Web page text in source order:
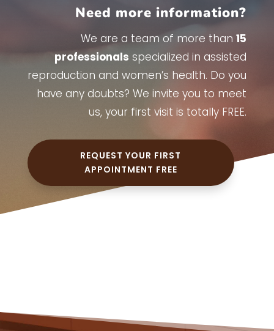
Need more information?
We are a team of more than15
professionals specialized in assisted
reproduction and women’s health. Do you
have any doubts? We invite you to meet
us, your first visit is totally FREE.
REQUEST YOUR FIRST
APPOINTMENT FREE